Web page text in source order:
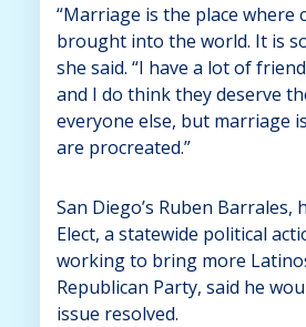
“Marriage is the place where
brought into the world. It is
she said. “I have a lot of
and I do think they deserve
everyone else, but marriage
are procreated.”
San Diego’s Ruben Barrales,
Elect, a statewide political
working to bring more
Republican Party, said he
issue resolved.